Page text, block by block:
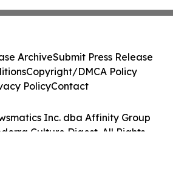
Inc. dba Affinity Group
Culture Digest. All Rights
ArchiveSubmit Press Release
Copyright/DMCA Policy
PolicyContact